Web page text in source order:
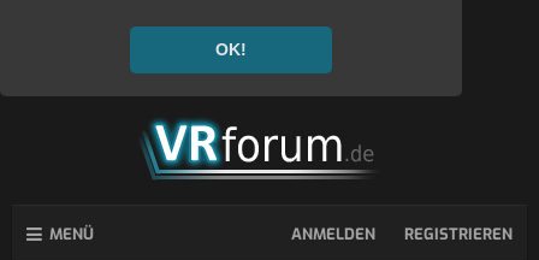
OK!
MENÜ ANMELDEN REGISTRIEREN